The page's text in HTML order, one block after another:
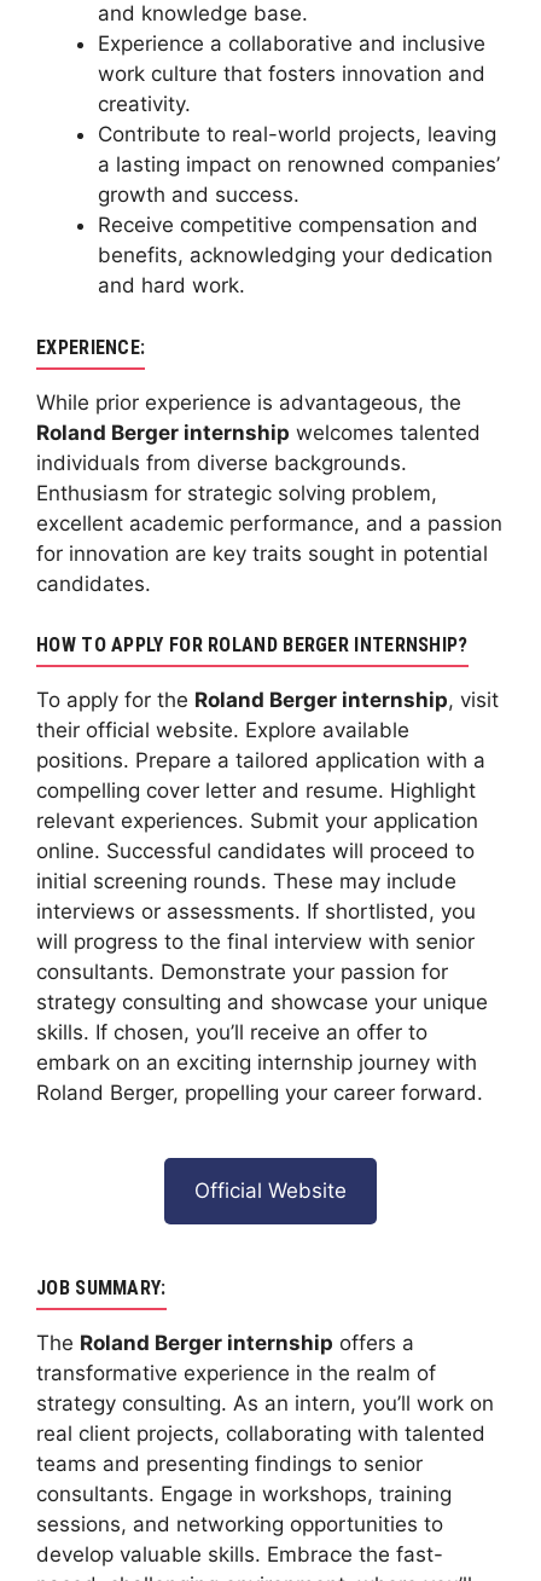
and knowledge base.
Experience a collaborative and inclusive
work culture that fosters innovation and
creativity.
Contribute to real-world projects, leaving
a lasting impact on renowned companies’
growth and success.
Receive competitive compensation and
benefits, acknowledging your dedication
and hard work.
EXPERIENCE:
While prior experience is advantageous, the
Roland Berger internship welcomes talented
individuals from diverse backgrounds.
Enthusiasm for strategic solving problem,
excellent academic performance, and a passion
for innovation are key traits sought in potential
candidates.
HOW TO APPLY FOR ROLAND BERGER INTERNSHIP?
To apply for the Roland Berger internship, visit
their official website. Explore available
positions. Prepare a tailored application with a
compelling cover letter and resume. Highlight
relevant experiences. Submit your application
online. Successful candidates will proceed to
initial screening rounds. These may include
interviews or assessments. If shortlisted, you
will progress to the final interview with senior
consultants. Demonstrate your passion for
strategy consulting and showcase your unique
skills. If chosen, you’ll receive an offer to
embark on an exciting internship journey with
Roland Berger, propelling your career forward.
Official Website
JOB SUMMARY:
The Roland Berger internship offers a
transformative experience in the realm of
strategy consulting. As an intern, you’ll work on
real client projects, collaborating with talented
teams and presenting findings to senior
consultants. Engage in workshops, training
sessions, and networking opportunities to
develop valuable skills. Embrace the fast-